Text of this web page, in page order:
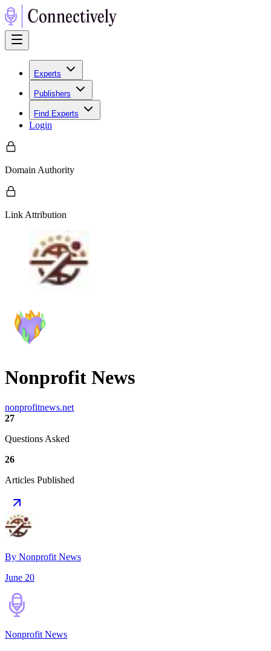
Experts
Publishers
Find Experts
Login
Domain Authority
Link Attribution
Nonprofit News
nonprofitnews.net
27
Questions Asked
26
Articles Published
By Nonprofit News
June 20
Nonprofit News